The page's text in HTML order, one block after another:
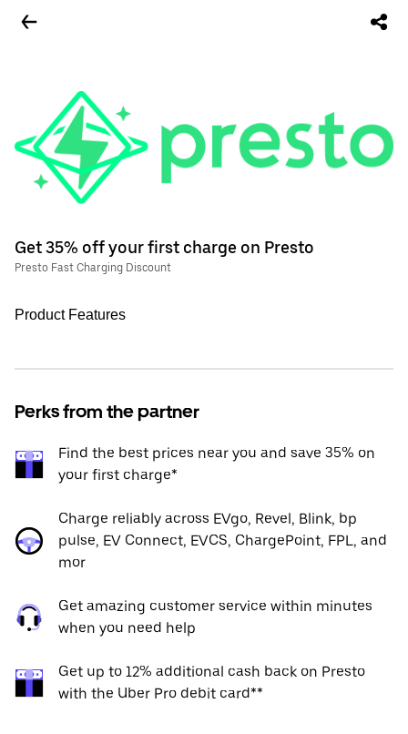
Get 35% off your first charge on Presto
Presto Fast Charging Discount
Product Features
Perks from the partner
Find the best prices near you and save 35% on
your first charge*
Charge reliably across EVgo, Revel, Blink, bp
pulse, EV Connect, EVCS, ChargePoint, FPL, and
mor
Get amazing customer service within minutes
when you need help
Get up to 12% additional cash back on Presto
with the Uber Pro debit card**